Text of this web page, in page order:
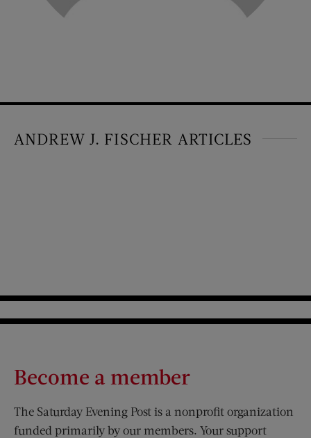
ANDREW J. FISCHER ARTICLES
Become a member
The Saturday Evening Post is a nonprofit organization
funded primarily by our members. Your support